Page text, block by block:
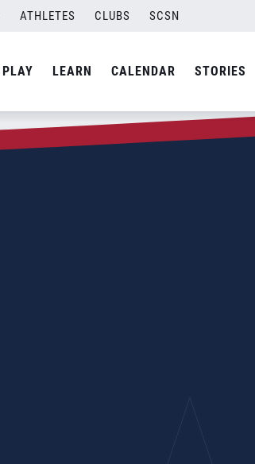
ATHLETES CLUBS SCSN
PLAY LEARN CALENDAR STORIES